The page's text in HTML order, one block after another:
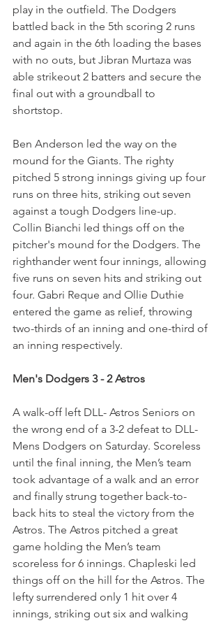
play in the outfield. The Dodgers
battled back in the 5th scoring 2 runs
and again in the 6th loading the bases
with no outs, but Jibran Murtaza was
able strikeout 2 batters and secure the
final out with a groundball to
shortstop.
Ben Anderson led the way on the
mound for the Giants. The righty
pitched 5 strong innings giving up four
runs on three hits, striking out seven
against a tough Dodgers line-up.
Collin Bianchi led things off on the
pitcher's mound for the Dodgers. The
righthander went four innings, allowing
five runs on seven hits and striking out
four. Gabri Reque and Ollie Duthie
entered the game as relief, throwing
two-thirds of an inning and one-third of
an inning respectively.
Men's Dodgers 3 - 2 Astros
A walk-off left DLL- Astros Seniors on
the wrong end of a 3-2 defeat to DLL-
Mens Dodgers on Saturday. Scoreless
until the final inning, the Men’s team
took advantage of a walk and an error
and finally strung together back-to-
back hits to steal the victory from the
Astros. The Astros pitched a great
game holding the Men’s team
scoreless for 6 innings. Chapleski led
things off on the hill for the Astros. The
lefty surrendered only 1 hit over 4
innings, striking out six and walking